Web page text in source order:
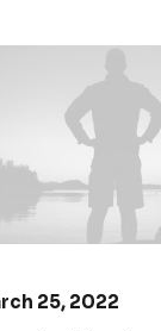
25, 2022